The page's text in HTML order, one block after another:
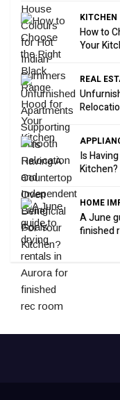
KITCHEN
How to
Your
REAL
Is
Kitchen?
HOME
A June
finished